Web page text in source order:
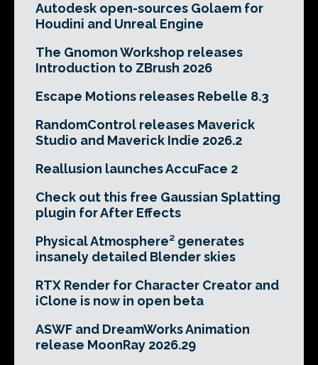
Autodesk open-sources Golaem for
Houdini and Unreal Engine
The Gnomon Workshop releases
Introduction to ZBrush 2026
Escape Motions releases Rebelle 8.3
RandomControl releases Maverick
Studio and Maverick Indie 2026.2
Reallusion launches AccuFace 2
Check out this free Gaussian Splatting
plugin for After Effects
Physical Atmosphere² generates
insanely detailed Blender skies
RTX Render for Character Creator and
iClone is now in open beta
ASWF and DreamWorks Animation
release MoonRay 2026.29